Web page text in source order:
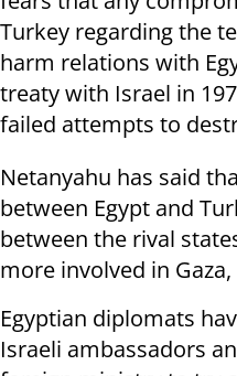
Turkey regarding the
harm relations with
treaty with Israel in
failed attempts to
Netanyahu has said
between Egypt and
between the rival
more involved in
Egyptian diplomats
Israeli ambassadors